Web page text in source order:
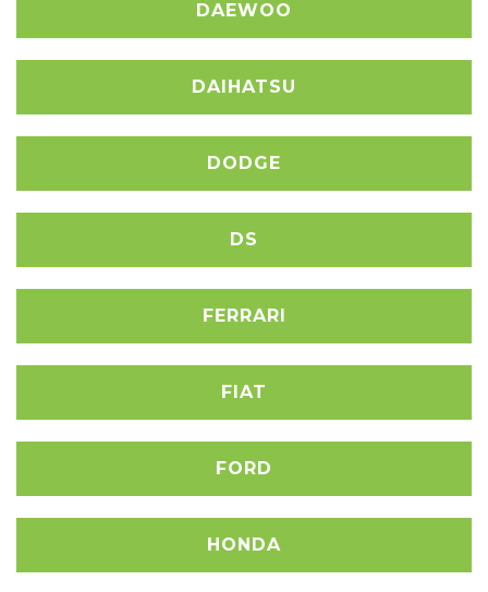
DAEWOO
DAIHATSU
DODGE
DS
FERRARI
FIAT
FORD
HONDA